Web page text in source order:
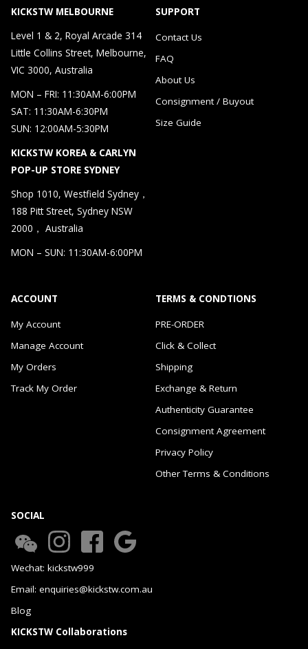
KICKSTW MELBOURNE
Level 1 & 2, Royal Arcade 314
Little Collins Street, Melbourne,
VIC 3000, Australia
MON – FRI: 11:30AM-6:00PM
SAT: 11:30AM-6:30PM
SUN: 12:00AM-5:30PM
KICKSTW KOREA & CARLYN
POP-UP STORE SYDNEY
Shop 1010, Westfield Sydney，
188 Pitt Street, Sydney NSW
2000， Australia
MON – SUN: 11:30AM-6:00PM
SUPPORT
Contact Us
FAQ
About Us
Consignment / Buyout
Size Guide
ACCOUNT
My Account
Manage Account
My Orders
Track My Order
TERMS & CONDTIONS
PRE-ORDER
Click & Collect
Shipping
Exchange & Return
Authenticity Guarantee
Consignment Agreement
Privacy Policy
Other Terms & Conditions
SOCIAL
Wechat: kickstw999
Email: enquiries@kickstw.com.au
Blog
KICKSTW Collaborations